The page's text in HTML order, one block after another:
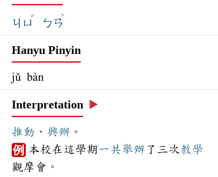
ㄐㄩ
ˇ
ㄅㄢ
ˋ
Hanyu Pinyin
jǔ bàn
Interpretation ▶️
推動 、 興辦 。
例 本校在這學期 一共舉辦 了三次 教學
觀摩會。